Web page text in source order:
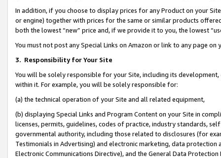
In addition, if you choose to display prices for any Product on your
or engine) together with prices for the same or similar products
both the lowest “new” price and, if we provide it to you, the lowest
You must not post any Special Links on Amazon or link to any page
3. Responsibility for Your Site
You will be solely responsible for your Site, including its
within it. For example, you will be solely responsible for:
(a) the technical operation of your Site and all related equipment,
(b) displaying Special Links and Program Content on your Site in
licenses, permits, guidelines, codes of practice, industry standards,
governmental authority, including those related to disclosures (for
Testimonials in Advertising) and electronic marketing, data
Electronic Communications Directive), and the General Data